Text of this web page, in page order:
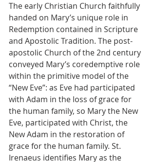
The early Christian Church faithfully
handed on Mary’s unique role in
Redemption contained in Scripture
and Apostolic Tradition. The post-
apostolic Church of the 2nd century
conveyed Mary’s coredemptive role
within the primitive model of the
“New Eve”: as Eve had participated
with Adam in the loss of grace for
the human family, so Mary the New
Eve, participated with Christ, the
New Adam in the restoration of
grace for the human family. St.
Irenaeus identifies Mary as the